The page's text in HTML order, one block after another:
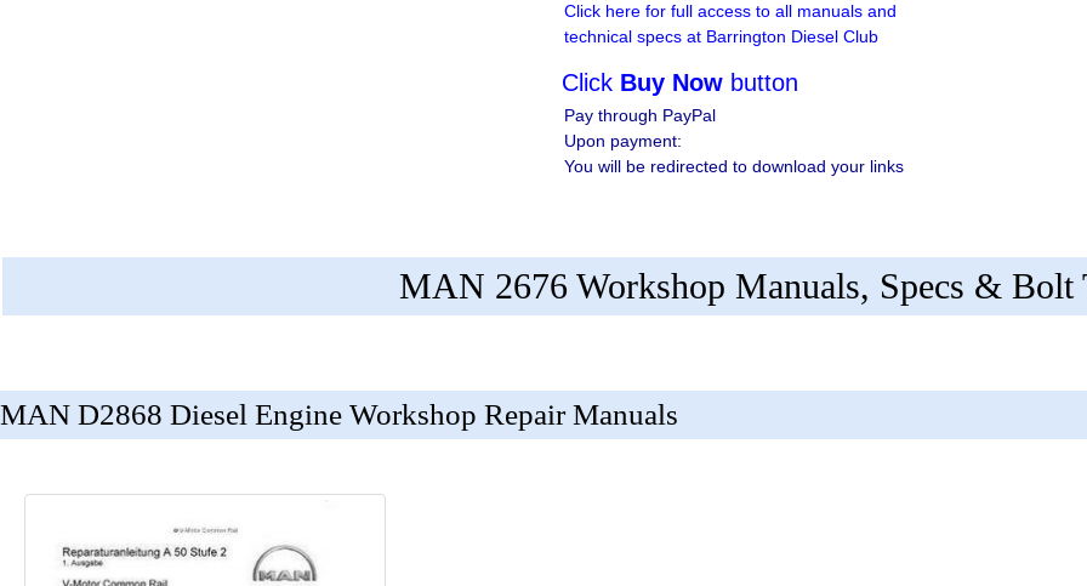
Click here for full access to all manuals and
technical specs at Barrington Diesel Club
Click Buy Now button
Pay through PayPal
Upon payment:
You will be redirected to download your links
MAN 2676 Workshop Manuals, Specs & Bolt
MAN D2868 Diesel Engine Workshop Repair Manuals